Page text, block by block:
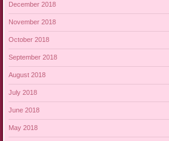
December 2018
November 2018
October 2018
September 2018
August 2018
July 2018
June 2018
May 2018